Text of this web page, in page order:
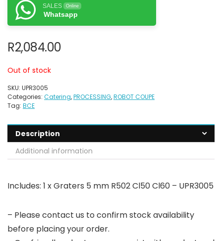
SALES Online
Whatsapp
R2,084.00
Out of stock
SKU: UPR3005
Categories: Catering,PROCESSING,ROBOT COUPE
Tag: BCE
Description
Additional information
Includes: 1 x Graters 5 mm R502 Cl50 Cl60 – UPR3005
– Please contact us to confirm stock availability
before placing your order.